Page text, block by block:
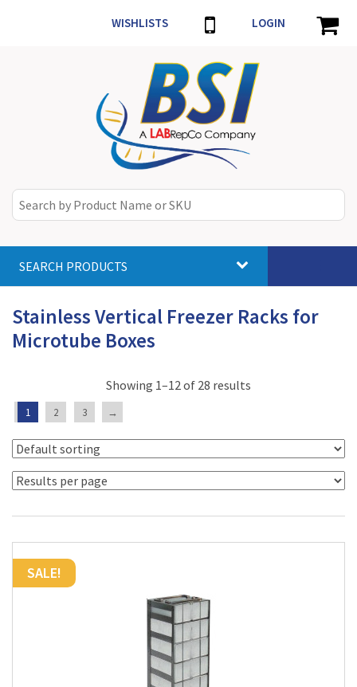
WISHLISTS LOGIN
SEARCH PRODUCTS
Stainless Vertical Freezer Racks for
Microtube Boxes
Showing 1–12 of 28 results
1 2 3 →
SALE!